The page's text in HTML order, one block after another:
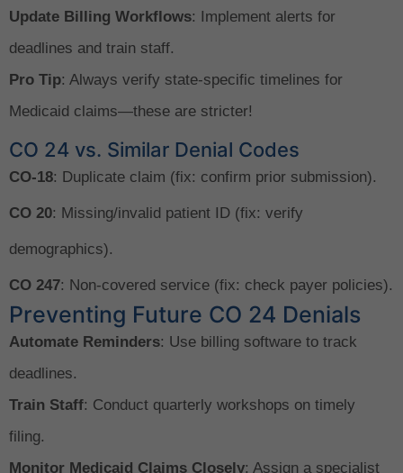
Update Billing Workflows: Implement alerts for
deadlines and train staff.
Pro Tip: Always verify state-specific timelines for
Medicaid claims—these are stricter!
CO 24 vs. Similar Denial Codes
CO-18: Duplicate claim (fix: confirm prior submission).
CO 20: Missing/invalid patient ID (fix: verify
demographics).
CO 247: Non-covered service (fix: check payer policies).
Preventing Future CO 24 Denials
Automate Reminders: Use billing software to track
deadlines.
Train Staff: Conduct quarterly workshops on timely
filing.
Monitor Medicaid Claims Closely: Assign a specialist